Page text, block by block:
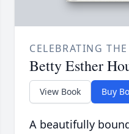
CELEBRATING
Betty Esther
View Book Buy
A beautifully